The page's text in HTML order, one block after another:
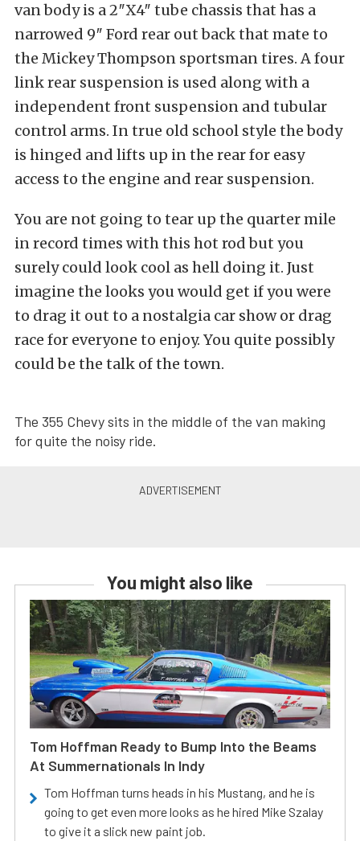
van body is a 2″X4″ tube chassis that has a
narrowed 9″ Ford rear out back that mate to
the Mickey Thompson sportsman tires. A four
link rear suspension is used along with a
independent front suspension and tubular
control arms. In true old school style the body
is hinged and lifts up in the rear for easy
access to the engine and rear suspension.
You are not going to tear up the quarter mile
in record times with this hot rod but you
surely could look cool as hell doing it. Just
imagine the looks you would get if you were
to drag it out to a nostalgia car show or drag
race for everyone to enjoy. You quite possibly
could be the talk of the town.
The 355 Chevy sits in the middle of the van making
for quite the noisy ride.
You might also like
Tom Hoffman Ready to Bump Into the Beams
At Summernationals In Indy
Tom Hoffman turns heads in his Mustang, and he is
going to get even more looks as he hired Mike Szalay
to give it a slick new paint job.